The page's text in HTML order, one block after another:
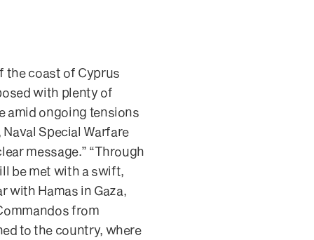
the coast of Cyprus
with plenty of
amid ongoing tensions
Special Warfare
message.” “Through
be met with a swift,
with Hamas in Gaza,
from
to the country, where